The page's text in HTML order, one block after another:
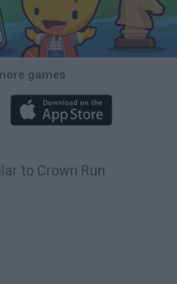
games
to Crown Run